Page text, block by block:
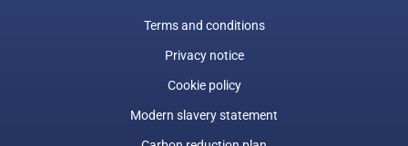
Terms and conditions
Privacy notice
Cookie policy
Modern slavery statement